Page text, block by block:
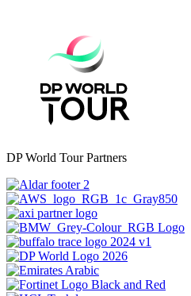
DP World Tour Partners